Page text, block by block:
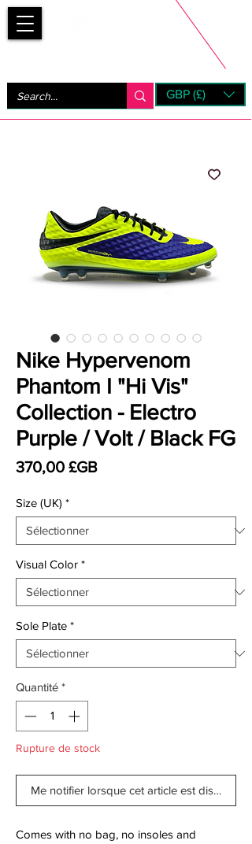
GBP (£)
Nike Hypervenom
Phantom I "Hi Vis"
Collection - Electro
Purple / Volt / Black FG
370,00 £GBPrix
Size (UK) *
Visual Color *
Sole Plate *
Quantité *
Rupture de stock
Me notifier lorsque cet article est disponible
Comes with no bag, no insoles and